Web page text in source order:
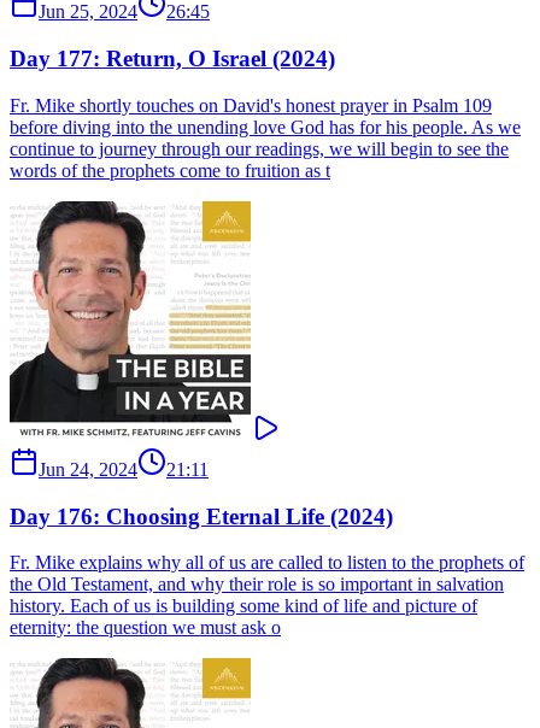
Jun 25, 2024 26:45
Day 177: Return, O Israel (2024)
Fr. Mike shortly touches on David's honest prayer in Psalm 109
before diving into the unending love God has for his people. As we
continue to journey through our readings, we will begin to see the
words of the prophets come to fruition as t
Jun 24, 2024 21:11
Day 176: Choosing Eternal Life (2024)
Fr. Mike explains why all of us are called to listen to the prophets of
the Old Testament, and why their role is so important in salvation
history. Each of us is building some kind of life and picture of
eternity: the question we must ask o